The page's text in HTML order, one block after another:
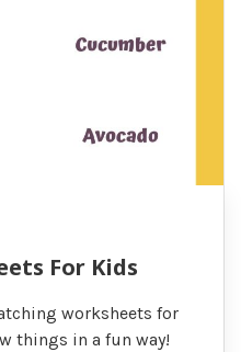
For Kids
worksheets for
things in a fun way!